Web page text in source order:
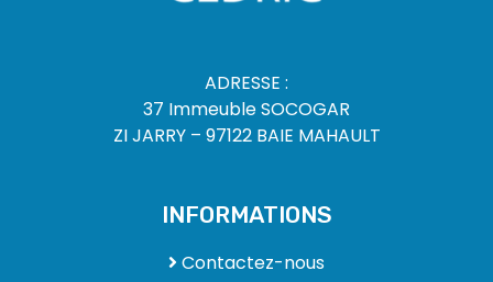
ADRESSE :
37 Immeuble SOCOGAR
ZI JARRY – 97122 BAIE MAHAULT
INFORMATIONS
Contactez-nous